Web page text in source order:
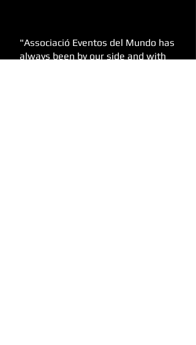
"Associació Eventos del Mundo has
always been by our side and with